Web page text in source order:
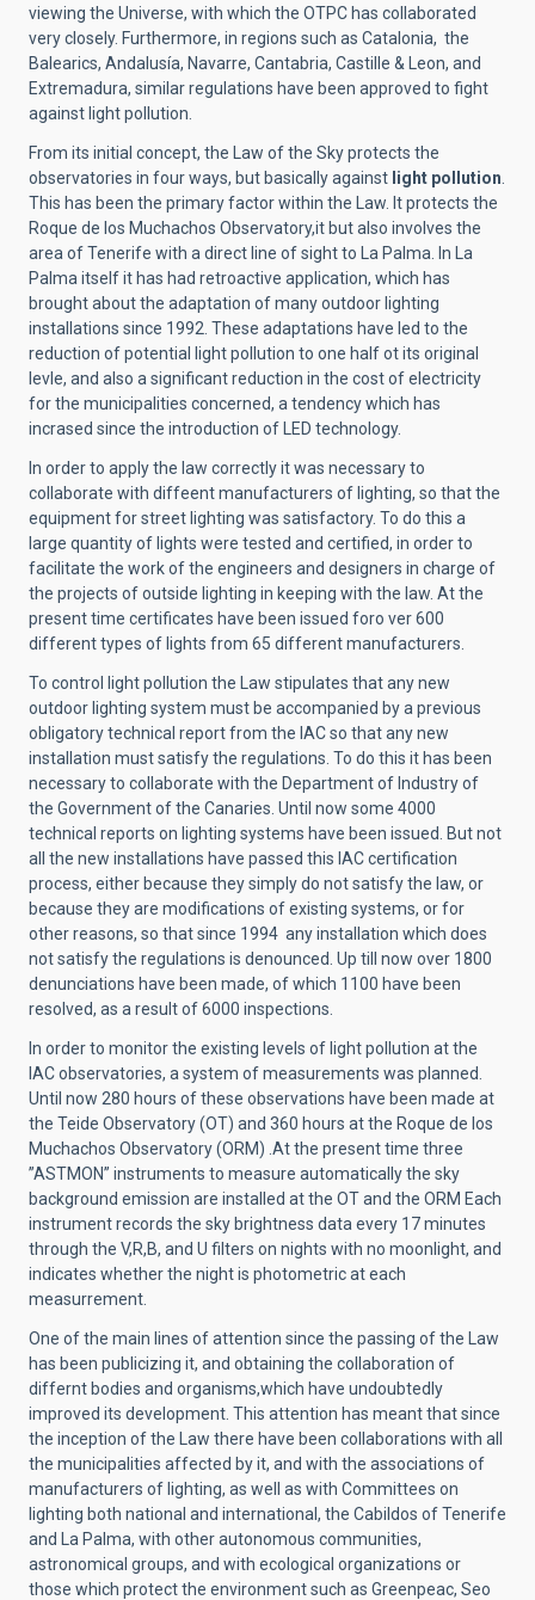
viewing the Universe, with which the OTPC has collaborated
very closely. Furthermore, in regions such as Catalonia, the
Balearics, Andalusía, Navarre, Cantabria, Castille & Leon, and
Extremadura, similar regulations have been approved to fight
against light pollution.
From its initial concept, the Law of the Sky protects the
observatories in four ways, but basically against light pollution
This has been the primary factor within the Law. It protects the
Roque de los Muchachos Observatory,it but also involves the
area of Tenerife with a direct line of sight to La Palma. In La
Palma itself it has had retroactive application, which has
brought about the adaptation of many outdoor lighting
installations since 1992. These adaptations have led to the
reduction of potential light pollution to one half ot its original
levle, and also a significant reduction in the cost of electricity
for the municipalities concerned, a tendency which has
incrased since the introduction of LED technology.
In order to apply the law correctly it was necessary to
collaborate with diffeent manufacturers of lighting, so that the
equipment for street lighting was satisfactory. To do this a
large quantity of lights were tested and certified, in order to
facilitate the work of the engineers and designers in charge of
the projects of outside lighting in keeping with the law. At the
present time certificates have been issued foro ver 600
different types of lights from 65 different manufacturers.
To control light pollution the Law stipulates that any new
outdoor lighting system must be accompanied by a previous
obligatory technical report from the IAC so that any new
installation must satisfy the regulations. To do this it has been
necessary to collaborate with the Department of Industry of
the Government of the Canaries. Until now some 4000
technical reports on lighting systems have been issued. But not
all the new installations have passed this IAC certification
process, either because they simply do not satisfy the law, or
because they are modifications of existing systems, or for
other reasons, so that since 1994 any installation which does
not satisfy the regulations is denounced. Up till now over 1800
denunciations have been made, of which 1100 have been
resolved, as a result of 6000 inspections.
In order to monitor the existing levels of light pollution at the
IAC observatories, a system of measurements was planned.
Until now 280 hours of these observations have been made at
the Teide Observatory (OT) and 360 hours at the Roque de los
Muchachos Observatory (ORM) .At the present time three
”ASTMON” instruments to measure automatically the sky
background emission are installed at the OT and the ORM Each
instrument records the sky brightness data every 17 minutes
through the V,R,B, and U filters on nights with no moonlight, and
indicates whether the night is photometric at each
measurrement.
One of the main lines of attention since the passing of the Law
has been publicizing it, and obtaining the collaboration of
differnt bodies and organisms,which have undoubtedly
improved its development. This attention has meant that since
the inception of the Law there have been collaborations with all
the municipalities affected by it, and with the associations of
manufacturers of lighting, as well as with Committees on
lighting both national and international, the Cabildos of Tenerife
and La Palma, with other autonomous communities,
astronomical groups, and with ecological organizations or
those which protect the environment such as Greenpeac, Seo